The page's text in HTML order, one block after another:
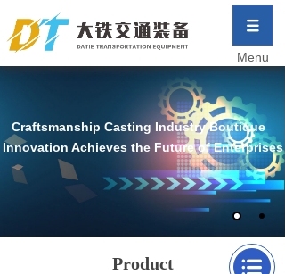
Menu
Craftsmanship Casting Industry Boutique
Innovation Achieves the Future of Enterprises
Product